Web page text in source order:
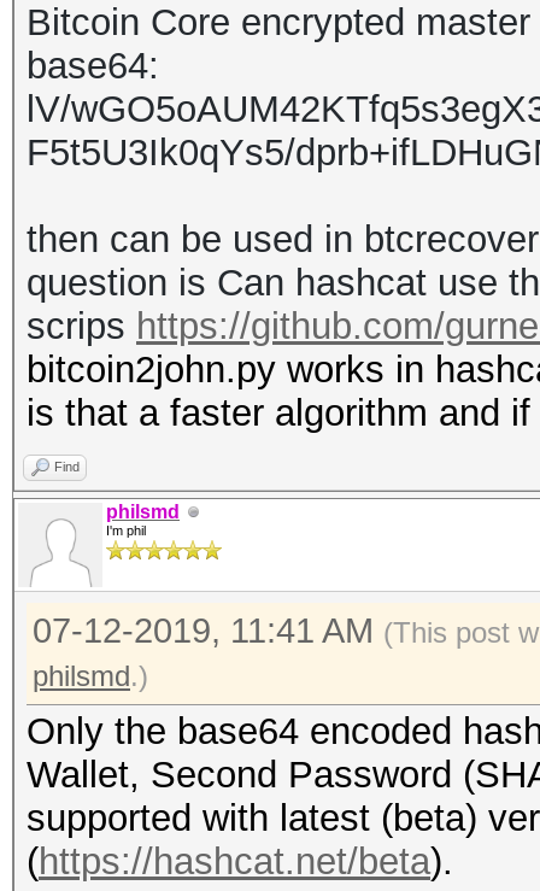
Bitcoin Core encrypted
base64:
lV/
F5t5U3Ik0qYs5/
then can be used in
question is Can hashcat use
scrips https://github.com/
bitcoin2john.py works in
is that a faster algorithm and
Find
philsmd
I'm phil
07-12-2019, 11:41 AM (This post
philsmd.)
Only the base64 encoded
Wallet, Second Password
supported with latest (beta)
(https://hashcat.net/beta).